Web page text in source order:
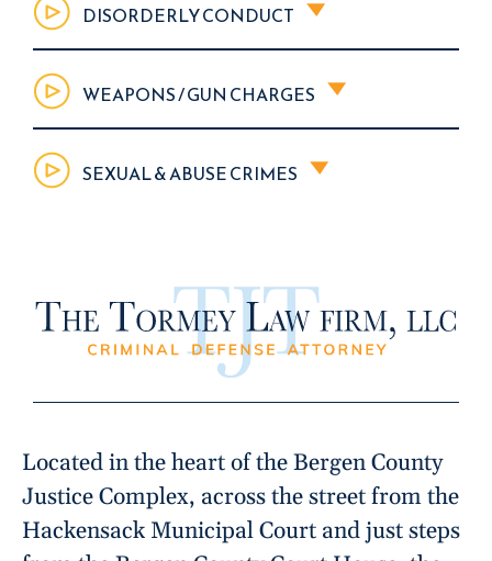
DISORDERLY CONDUCT
WEAPONS / GUN CHARGES
SEXUAL & ABUSE CRIMES
Located in the heart of the Bergen County
Justice Complex, across the street from the
Hackensack Municipal Court and just steps